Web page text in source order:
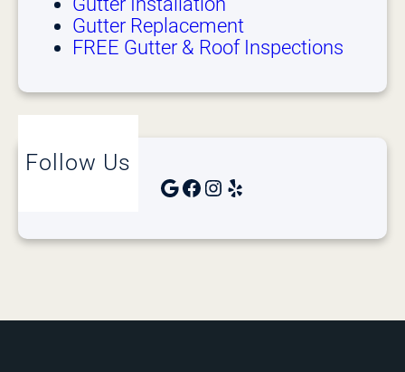
Gutter Replacement
FREE Gutter & Roof Inspections
Follow Us
Google Facebook Instagram Yelp